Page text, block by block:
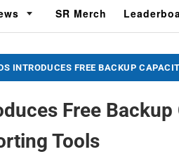
SR Merch
INTRODUCES FREE BACKUP
Free
Tools